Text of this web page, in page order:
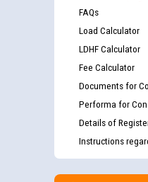
FAQs
Load Calculator
LDHF Calculator
Fee Calculator
Documents for
Performa for
Details of
Instructions